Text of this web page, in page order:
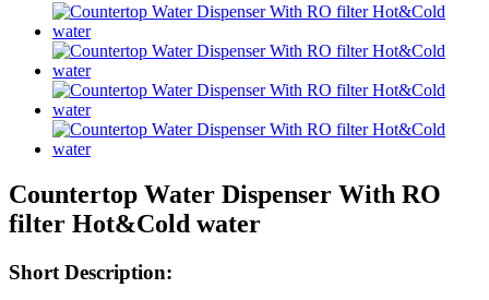
Countertop Water Dispenser With RO
filter Hot&Cold water
Short Description: